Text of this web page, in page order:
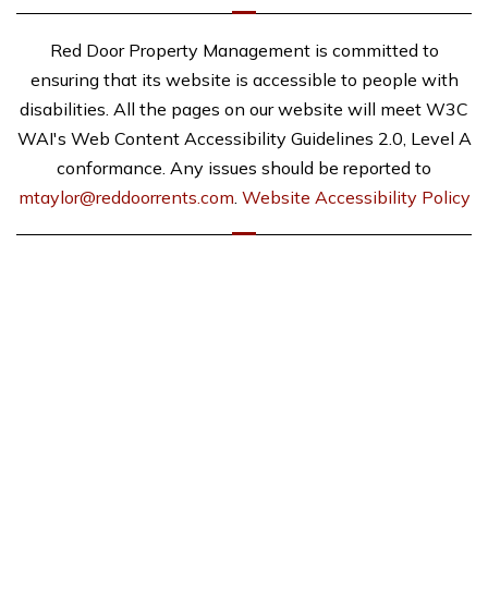
Red Door Property Management is committed to
ensuring that its website is accessible to people with
disabilities. All the pages on our website will meet W3C
WAI's Web Content Accessibility Guidelines 2.0, Level A
conformance. Any issues should be reported to
mtaylor@reddoorrents.com. Website Accessibility Policy